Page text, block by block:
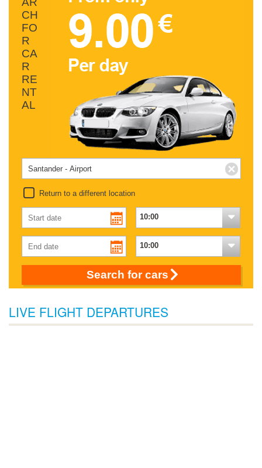
CH
FO
R
CA
R
RE
NT
AL
Return to a different location
Search for cars
LIVE FLIGHT DEPARTURES